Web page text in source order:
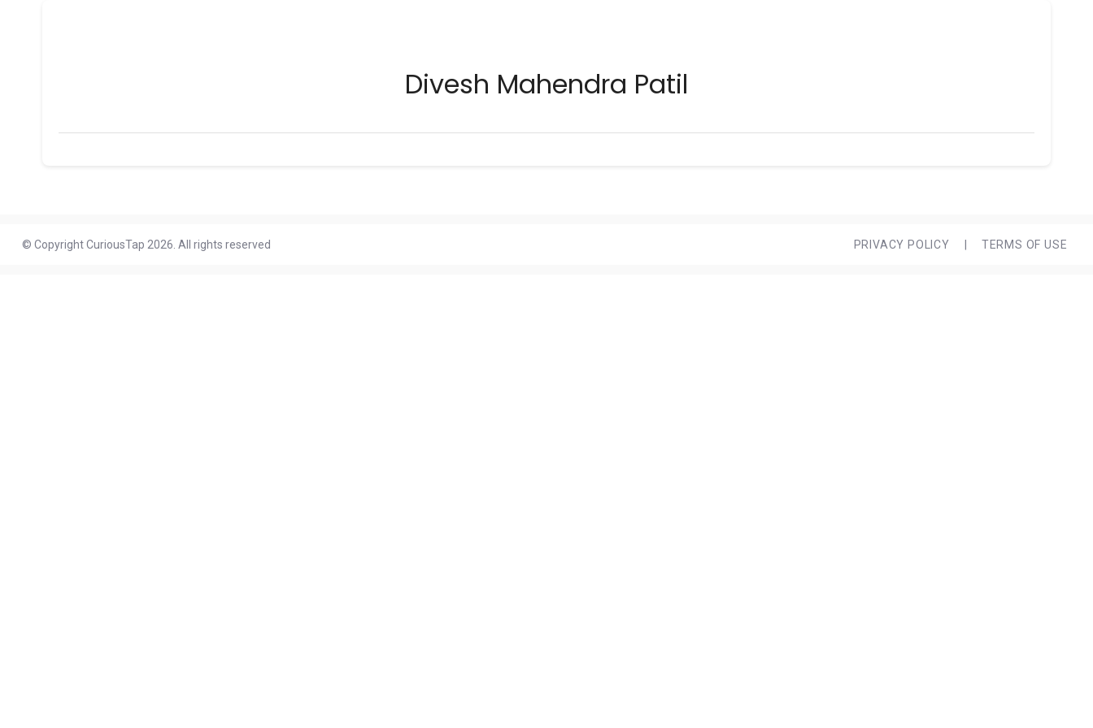
Divesh Mahendra Patil
© Copyright CuriousTap 2026. All rights reserved PRIVACY POLICY TERMS OF USE